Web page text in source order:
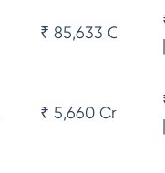
₹ 85,633 Cr
₹ 5,660 Cr